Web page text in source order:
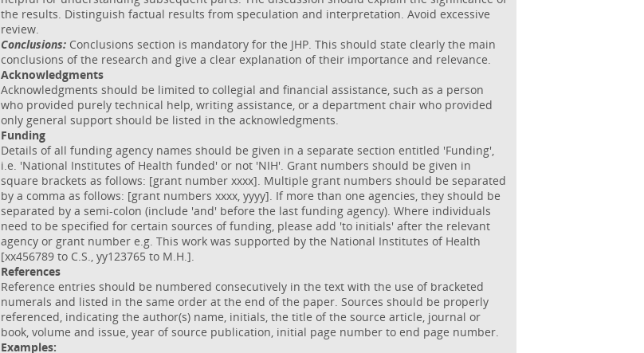
the results. Distinguish factual results from speculation and interpretation. Avoid excessive
review.
Conclusions: Conclusions section is mandatory for the JHP. This should state clearly the main
conclusions of the research and give a clear explanation of their importance and relevance.
Acknowledgments
Acknowledgments should be limited to collegial and financial assistance, such as a person
who provided purely technical help, writing assistance, or a department chair who provided
only general support should be listed in the acknowledgments.
Funding
Details of all funding agency names should be given in a separate section entitled 'Funding',
i.e. 'National Institutes of Health funded' or not 'NIH'. Grant numbers should be given in
square brackets as follows: [grant number xxxx]. Multiple grant numbers should be separated
by a comma as follows: [grant numbers xxxx, yyyy]. If more than one agencies, they should be
separated by a semi-colon (include 'and' before the last funding agency). Where individuals
need to be specified for certain sources of funding, please add 'to initials' after the relevant
agency or grant number e.g. This work was supported by the National Institutes of Health
[xx456789 to C.S., yy123765 to M.H.].
References
Reference entries should be numbered consecutively in the text with the use of bracketed
numerals and listed in the same order at the end of the paper. Sources should be properly
referenced, indicating the author(s) name, initials, the title of the source article, journal or
book, volume and issue, year of source publication, initial page number to end page number.
Examples: